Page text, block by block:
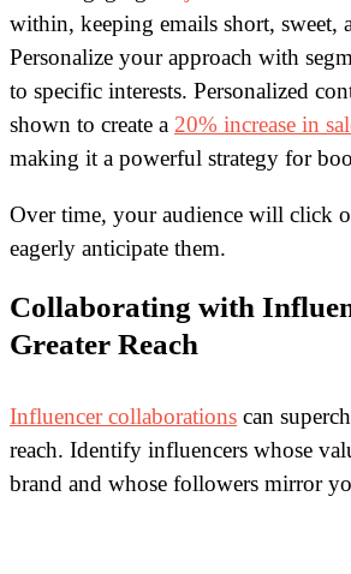
within, keeping emails short, sweet,
Personalize your approach with
to specific interests. Personalized
shown to create a 20% increase in
making it a powerful strategy for
Over time, your audience will click
eagerly anticipate them.
Collaborating with
Greater Reach
Influencer collaborations can
reach. Identify influencers whose
brand and whose followers mirror